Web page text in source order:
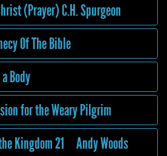
(Prayer) C.H. Spurgeon
Of The Bible
Body
for the Weary Pilgrim
Kingdom 21 Andy Woods